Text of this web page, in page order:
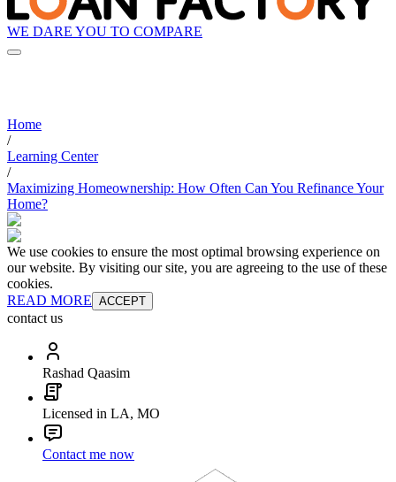
WE DARE YOU TO COMPARE
Home
/
Learning Center
/
Maximizing Homeownership: How Often Can You Refinance Your
Home?
We use cookies to ensure the most optimal browsing experience on
our website. By visiting our site, you are agreeing to the use of these
cookies.
READ MORE ACCEPT
contact us
Rashad Qaasim
Licensed in LA, MO
Contact me now